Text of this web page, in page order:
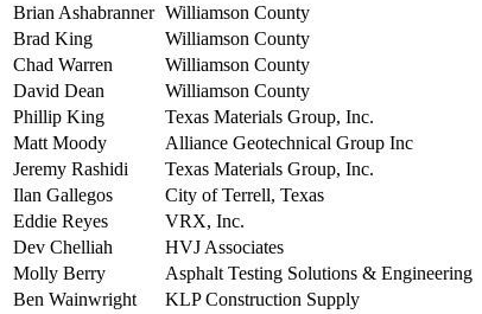
Brian Ashabranner Williamson County
Brad King
Williamson County
Chad Warren
Williamson County
David Dean
Williamson County
Phillip King
Texas Materials Group, Inc.
Matt Moody
Alliance Geotechnical Group Inc
Jeremy Rashidi
Texas Materials Group, Inc.
Ilan Gallegos
City of Terrell, Texas
Eddie Reyes
VRX, Inc.
Dev Chelliah
HVJ Associates
Molly Berry
Asphalt Testing Solutions & Engineering
Ben Wainwright
KLP Construction Supply